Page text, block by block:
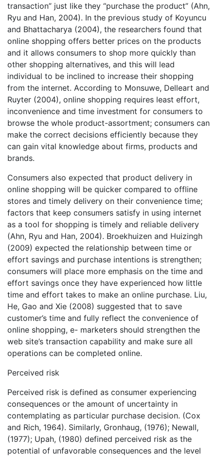
transaction” just like they “purchase the product” (Ahn,
Ryu and Han, 2004). In the previous study of Koyuncu
and Bhattacharya (2004), the researchers found that
online shopping offers better prices on the products
and it allows consumers to shop more quickly than
other shopping alternatives, and this will lead
individual to be inclined to increase their shopping
from the internet. According to Monsuwe, Delleart and
Ruyter (2004), online shopping requires least effort,
inconvenience and time investment for consumers to
browse the whole product-assortment; consumers can
make the correct decisions efficiently because they
can gain vital knowledge about firms, products and
brands.
Consumers also expected that product delivery in
online shopping will be quicker compared to offline
stores and timely delivery on their convenience time;
factors that keep consumers satisfy in using internet
as a tool for shopping is timely and reliable delivery
(Ahn, Ryu and Han, 2004). Broekhuizen and Huizingh
(2009) expected the relationship between time or
effort savings and purchase intentions is strengthen;
consumers will place more emphasis on the time and
effort savings once they have experienced how little
time and effort takes to make an online purchase. Liu,
He, Gao and Xie (2008) suggested that to save
customer’s time and fully reflect the convenience of
online shopping, e- marketers should strengthen the
web site’s transaction capability and make sure all
operations can be completed online.
Perceived risk
Perceived risk is defined as consumer experiencing
consequences or the amount of uncertainty in
contemplating as particular purchase decision. (Cox
and Rich, 1964). Similarly, Gronhaug, (1976); Newall,
(1977); Upah, (1980) defined perceived risk as the
potential of unfavorable consequences and the level